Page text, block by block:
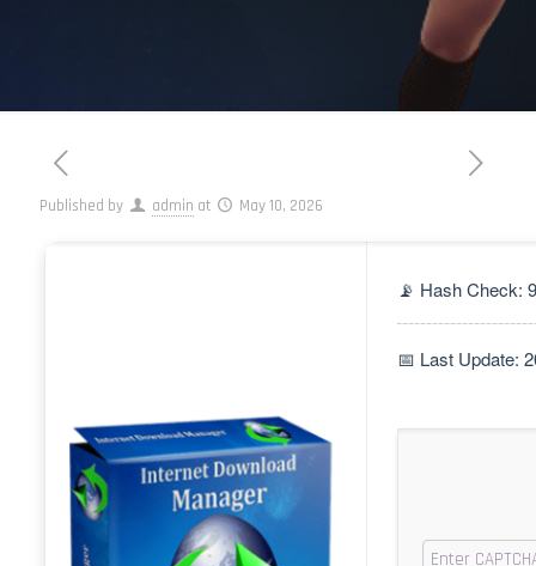
Published by admin at May 10, 2026
📡 Hash Check:
📅 Last Update: